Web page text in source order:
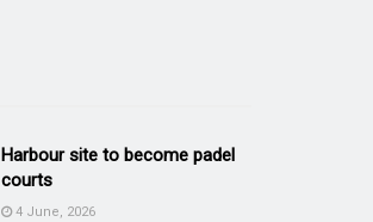
Harbour site to become padel
courts
4 June, 2026